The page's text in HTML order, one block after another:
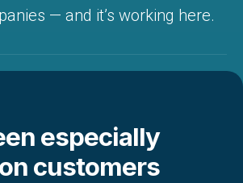
— and it’s working here.
especially
customers